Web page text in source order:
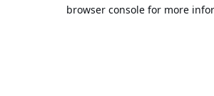
browser console for more